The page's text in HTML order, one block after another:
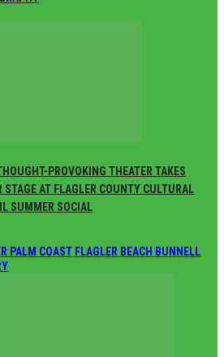
PROVOKING THEATER TAKES
STAGE AT FLAGLER COUNTY CULTURAL
SUMMER SOCIAL
PALM COAST FLAGLER BEACH BUNNELL